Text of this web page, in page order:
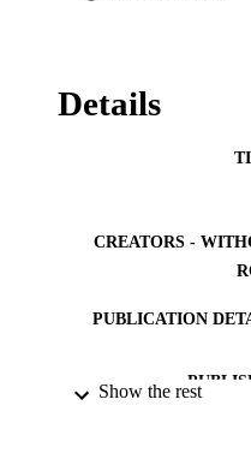
Details
CREATORS -
PUBLICATION
Show the rest